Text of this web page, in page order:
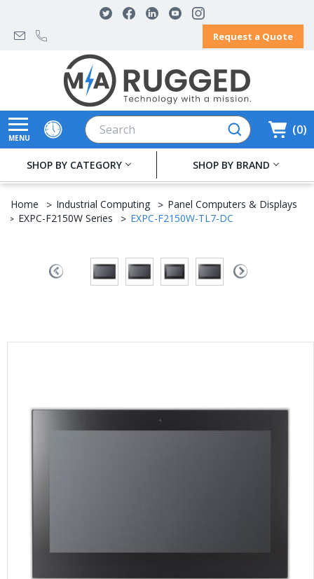
Request a Quote
0
MENU
Search
SHOP BY CATEGORY SHOP BY BRAND
Home Industrial Computing
Panel Computers & Displays
EXPC-F2150W Series
EXPC-F2150W-TL7-DC